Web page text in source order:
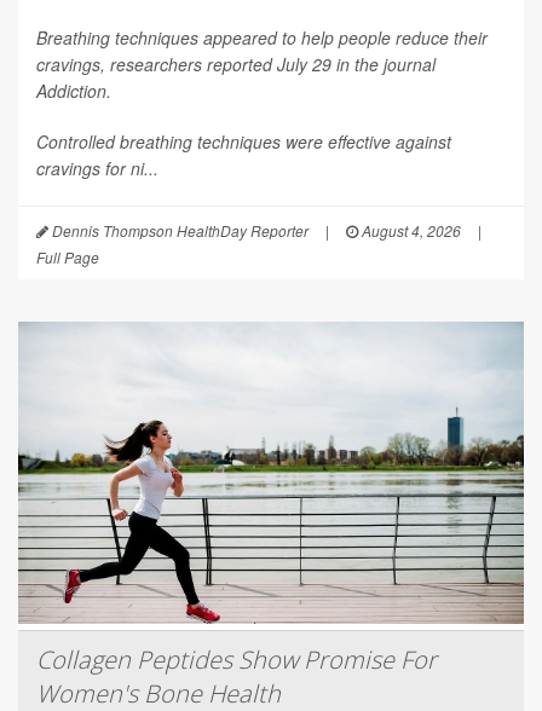
Breathing techniques appeared to help people reduce their
cravings, researchers reported July 29 in the journal
Addiction.
Controlled breathing techniques were effective against
cravings for ni...
Dennis Thompson HealthDay Reporter | August 4, 2026
|
Full Page
Collagen Peptides Show Promise For
Women's Bone Health